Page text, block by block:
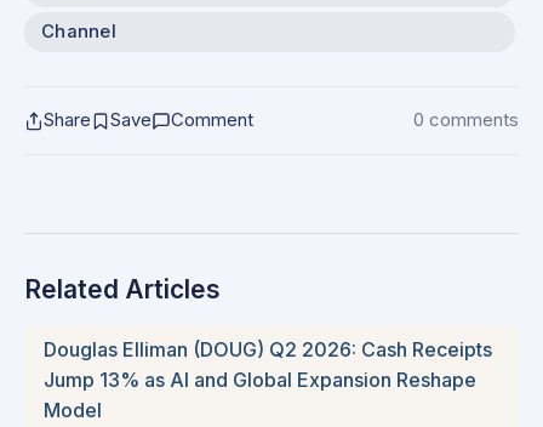
Channel
Share Save Comment 0 comments
Related Articles
Douglas Elliman (DOUG) Q2 2026: Cash Receipts
Jump 13% as AI and Global Expansion Reshape
Model